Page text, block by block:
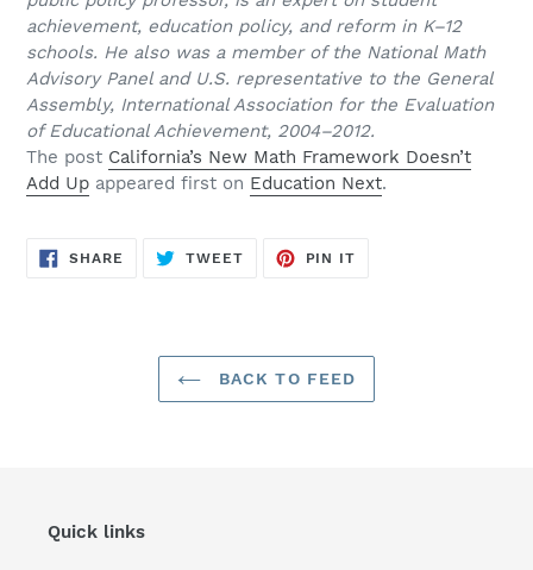
achievement, education policy, and reform in K–12
schools. He also was a member of the National Math
Advisory Panel and U.S. representative to the General
Assembly, International Association for the Evaluation
of Educational Achievement, 2004–2012.
The post California’s New Math Framework Doesn’t
Add Up appeared first on Education Next.
SHARE SHARE
ON
TWEETTWEET
PIN IT
BACK TO FEED
Quick links